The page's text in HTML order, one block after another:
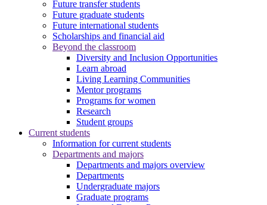
Future transfer students
Future graduate students
Future international students
Scholarships and financial aid
Beyond the classroom
Diversity and Inclusion Opportunities
Learn abroad
Living Learning Communities
Mentor programs
Programs for women
Research
Student groups
Current students
Information for current students
Departments and majors
Departments and majors overview
Departments
Undergraduate majors
Graduate programs